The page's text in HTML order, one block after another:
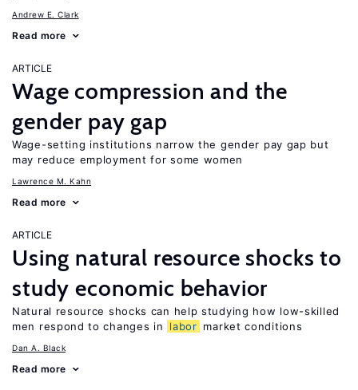
Andrew E. Clark
Read more
ARTICLE
Wage compression and the
gender pay gap
Wage-setting institutions narrow the gender pay gap but
may reduce employment for some women
Lawrence M. Kahn
Read more
ARTICLE
Using natural resource shocks to
study economic behavior
Natural resource shocks can help studying how low-skilled
men respond to changes in
labor market conditions
Dan A. Black
Read more